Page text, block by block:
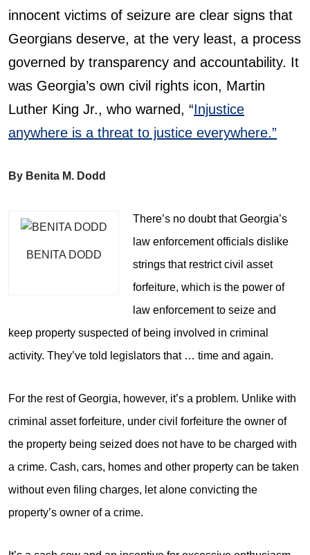
innocent victims of seizure are clear signs that
Georgians deserve, at the very least, a process
governed by transparency and accountability. It
was Georgia’s own civil rights icon, Martin
Luther King Jr., who warned, “Injustice
anywhere is a threat to justice everywhere.”
By Benita M. Dodd
BENITA DODD
There’s no doubt that Georgia’s
law enforcement officials dislike
strings that restrict civil asset
forfeiture, which is the power of
law enforcement to seize and
keep property suspected of being involved in criminal
activity. They’ve told legislators that … time and again.
For the rest of Georgia, however, it’s a problem. Unlike with
criminal asset forfeiture, under civil forfeiture the owner of
the property being seized does not have to be charged with
a crime. Cash, cars, homes and other property can be taken
without even filing charges, let alone convicting the
property’s owner of a crime.